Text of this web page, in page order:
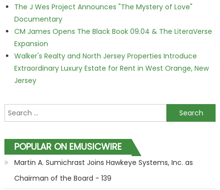
The J Wes Project Announces "The Mystery of Love"
Documentary
CM James Opens The Black Book 09.04 & The LiteraVerse
Expansion
Walker's Realty and North Jersey Properties Introduce
Extraordinary Luxury Estate for Rent in West Orange, New
Jersey
Search for:
POPULAR ON EMUSICWIRE
Martin A. Sumichrast Joins Hawkeye Systems, Inc. as
Chairman of the Board - 139